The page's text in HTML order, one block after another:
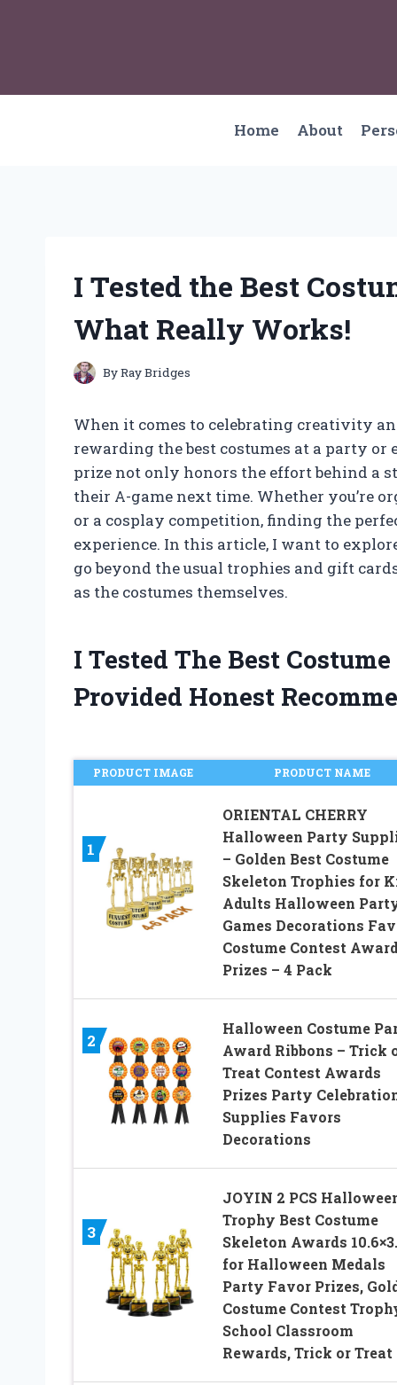
Home About
I Tested the Best
What Really Works!
ByRay Bridges
When it comes to celebrating creativity
rewarding the best costumes at a party or
prize not only honors the effort behind a
their A-game next time. Whether you’re
or a cosplay competition, finding the
experience. In this article, I want to
go beyond the usual trophies and gift
as the costumes themselves.
I Tested The Best
Provided Honest
PRODUCT IMAGE PRODUCT NAME
1
ORIENTAL CHERRY
Halloween Party
– Golden Best Costume
Skeleton Trophies for
Adults Halloween
Games Decorations
Costume Contest
Prizes – 4 Pack
2
Halloween Costume
Award Ribbons – Trick
Treat Contest Awards
Prizes Party
Supplies Favors
Decorations
3
JOYIN 2 PCS
Trophy Best Costume
Skeleton Awards
for Halloween Medals
Party Favor Prizes,
Costume Contest
School Classroom
Rewards, Trick or Treat